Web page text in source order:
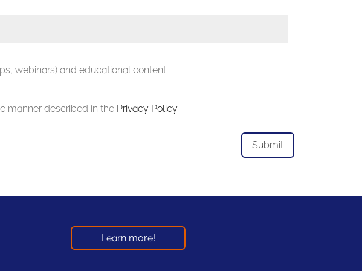
webinars) and educational content.
manner described in the Privacy Policy
Learn more!